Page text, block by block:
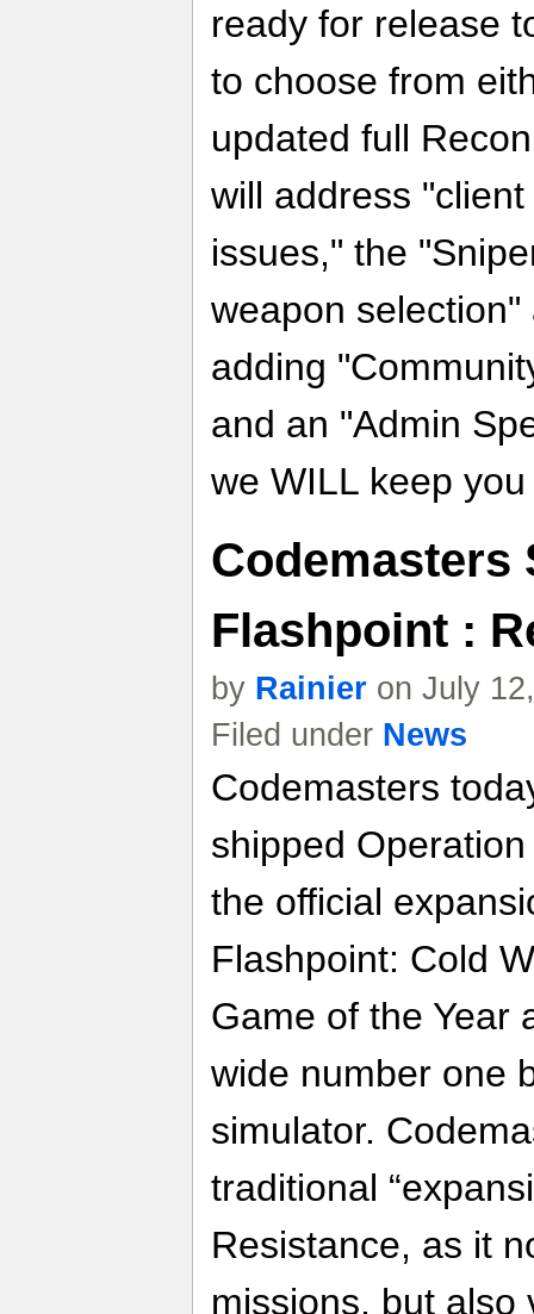
ready for release
to choose from
updated full
will address
issues," the
weapon
adding
and an "Admin
we WILL keep
Codemasters
Flashpoint :
by Rainier on July
Filed under News
Codemasters
shipped
the official
Flashpoint: Cold
Game of the Year
wide number one
simulator.
traditional
Resistance, as it
missions, but also